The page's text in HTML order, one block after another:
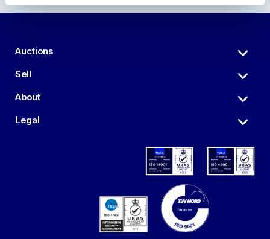
Auctions
Sell
About
Legal